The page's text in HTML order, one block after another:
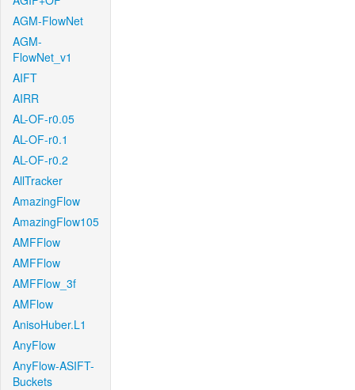
AGM-FlowNet
AGM-
FlowNet_v1
AIFT
AIRR
AL-OF-r0.05
AL-OF-r0.1
AL-OF-r0.2
AllTracker
AmazingFlow
AmazingFlow105
AMFFlow
AMFFlow
AMFFlow_3f
AMFlow
AnisoHuber.L1
AnyFlow
AnyFlow-ASIFT-
Buckets